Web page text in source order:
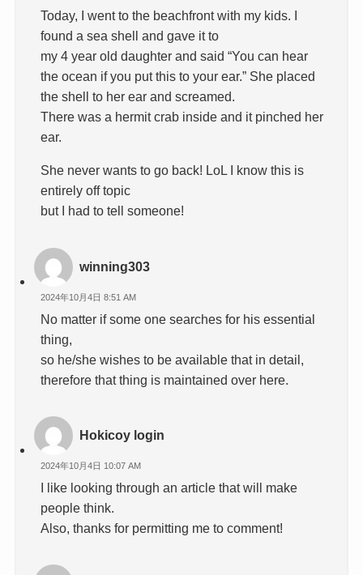
Today, I went to the beachfront with my kids. I
found a sea shell and gave it to
my 4 year old daughter and said “You can hear
the ocean if you put this to your ear.” She placed
the shell to her ear and screamed.
There was a hermit crab inside and it pinched her
ear.
She never wants to go back! LoL I know this is
entirely off topic
but I had to tell someone!
winning303
2024年10月4日 8:51 AM
No matter if some one searches for his essential
thing,
so he/she wishes to be available that in detail,
therefore that thing is maintained over here.
Hokicoy login
2024年10月4日 10:07 AM
I like looking through an article that will make
people think.
Also, thanks for permitting me to comment!